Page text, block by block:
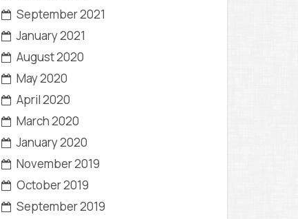
September 2021
January 2021
August 2020
May 2020
April 2020
March 2020
January 2020
November 2019
October 2019
September 2019